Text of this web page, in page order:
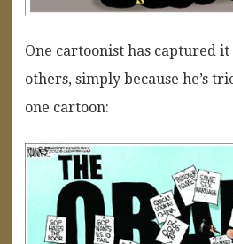
One cartoonist has captured
others, simply because he’s
one cartoon: